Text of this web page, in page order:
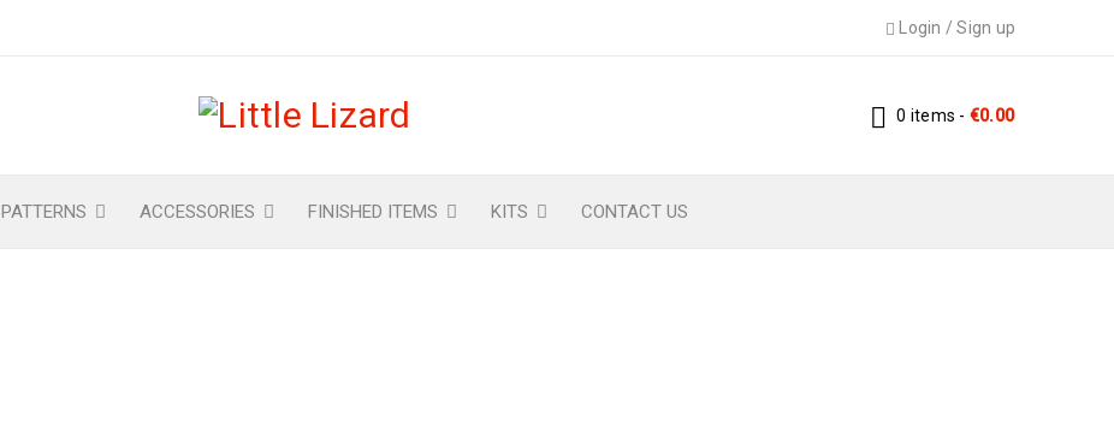
Login /Sign up
0 items - €0.00
PATTERNS ACCESSORIES FINISHED ITEMS KITS CONTACT US